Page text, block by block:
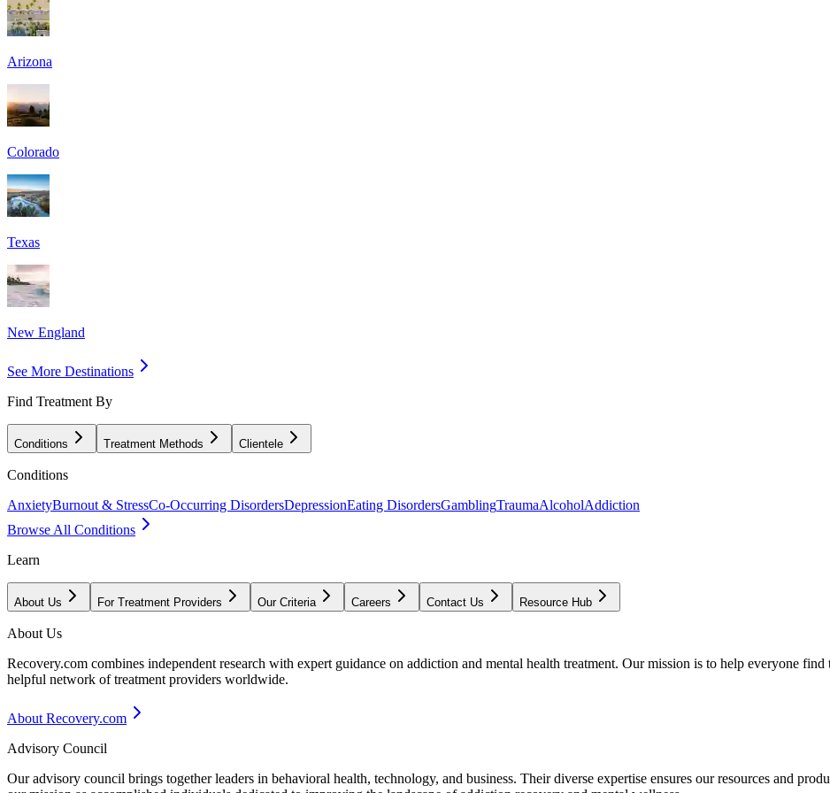
Arizona
Colorado
Texas
New England
See More Destinations
Find Treatment By
Conditions Treatment Methods Clientele
Conditions
AnxietyBurnout & StressCo-Occurring DisordersDepressionEating DisordersGamblingTraumaAlcoholAddiction
Browse All Conditions
Learn
About Us For Treatment Providers Our Criteria Careers Contact Us Resource Hub
About Us
Recovery.com combines independent research with expert guidance on addiction and mental health treatment. Our mission is to help everyone
helpful network of treatment providers worldwide.
About Recovery.com
Advisory Council
Our advisory council brings together leaders in behavioral health, technology, and business. Their diverse expertise ensures our resources and